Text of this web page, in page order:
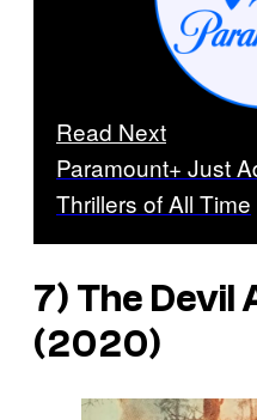
Read Next
Paramount+ Just
Thrillers of All Time
7) The Devil
(2020)